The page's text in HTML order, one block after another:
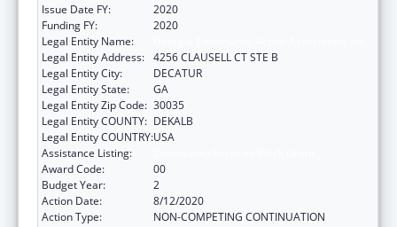
Issue Date FY:
2020
Funding FY:
2020
Legal Entity Name:
Legal Entity Address: 4256 CLAUSELL CT STE B
Legal Entity City:
DECATUR
Legal Entity State:
GA
Legal Entity Zip Code: 30035
Legal Entity COUNTY: DEKALB
Legal Entity COUNTRY:USA
Assistance Listing:
Award Code:
00
Budget Year:
2
Action Date:
8/12/2020
Action Type:
NON-COMPETING CONTINUATION